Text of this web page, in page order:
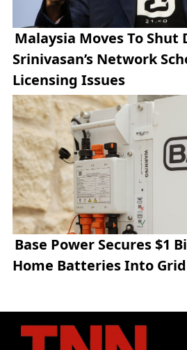
Malaysia Moves To Shut
Srinivasan’s Network
Licensing Issues
Base Power Secures $1
Home Batteries Into